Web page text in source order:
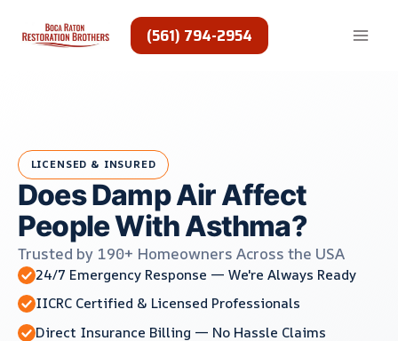
content
(561) 794-2954
LICENSED & INSURED
Does Damp Air Affect
People With Asthma?
Trusted by 190+ Homeowners Across the USA
24/7 Emergency Response — We're Always Ready
IICRC Certified & Licensed Professionals
Direct Insurance Billing — No Hassle Claims